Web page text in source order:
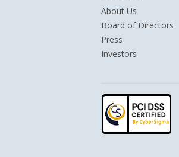
About Us
Board of Directors
Press
Investors